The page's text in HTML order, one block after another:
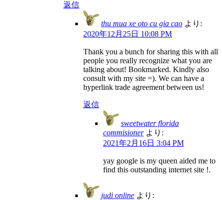
返信
thu mua xe oto cu gia cao より:
2020年12月25日 10:08 PM
Thank you a bunch for sharing this with all
people you really recognize what you are
talking about! Bookmarked. Kindly also
consult with my site =). We can have a
hyperlink trade agreement between us!
返信
sweetwater florida
commisioner より:
2021年2月16日 3:04 PM
yay google is my queen aided me to
find this outstanding internet site !.
judi online より: